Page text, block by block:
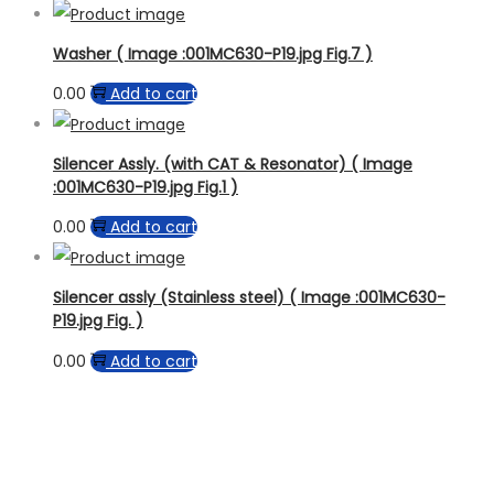
Washer ( Image :001MC630-P19.jpg Fig.7 )
0.00
Add to cart
Silencer Assly. (with CAT & Resonator) ( Image
:001MC630-P19.jpg Fig.1 )
0.00
Add to cart
Silencer assly (Stainless steel) ( Image :001MC630-
P19.jpg Fig. )
0.00
Add to cart